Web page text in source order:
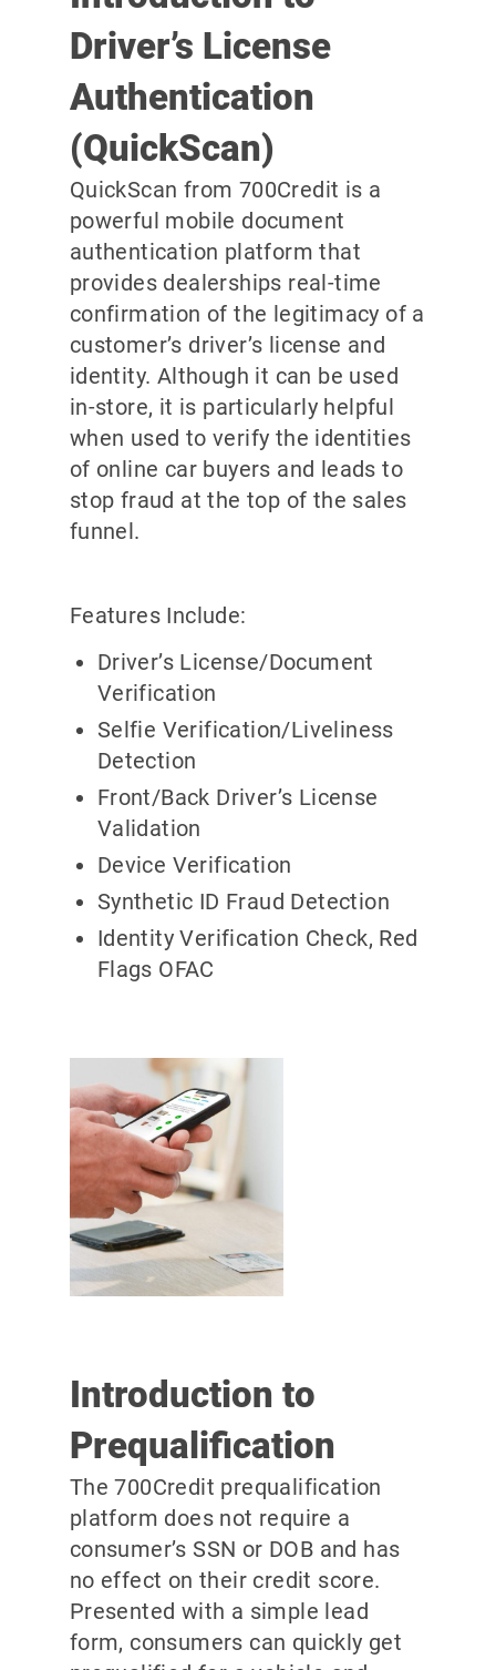
Driver’s License
Authentication
(QuickScan)
QuickScan from 700Credit is a
powerful mobile document
authentication platform that
provides dealerships real-time
confirmation of the legitimacy of a
customer’s driver’s license and
identity. Although it can be used
in-store, it is particularly helpful
when used to verify the identities
of online car buyers and leads to
stop fraud at the top of the sales
funnel.
Features Include:
Driver’s License/Document
Verification
Selfie Verification/Liveliness
Detection
Front/Back Driver’s License
Validation
Device Verification
Synthetic ID Fraud Detection
Identity Verification Check, Red
Flags OFAC
Introduction to
Prequalification
The 700Credit prequalification
platform does not require a
consumer’s SSN or DOB and has
no effect on their credit score.
Presented with a simple lead
form, consumers can quickly get